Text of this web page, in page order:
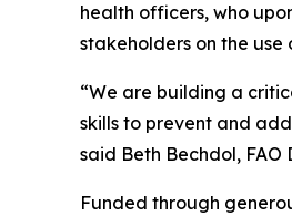
health officers, who
stakeholders on the use
“We are building a
skills to prevent and
said Beth Bechdol,
Funded through